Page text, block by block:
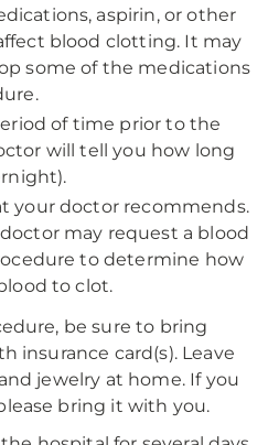
aspirin, or other
blood clotting. It may
some of the medications
of time prior to the
will tell you how long
your doctor recommends.
may request a blood
to determine how
to clot.
be sure to bring
insurance card(s). Leave
jewelry at home. If you
bring it with you.